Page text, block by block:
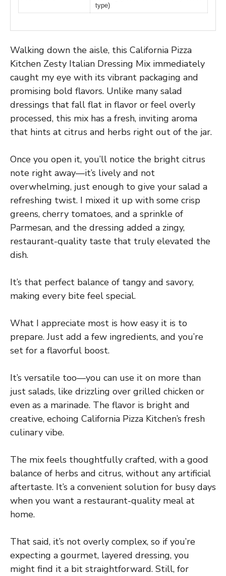
type)
Walking down the aisle, this California Pizza
Kitchen Zesty Italian Dressing Mix immediately
caught my eye with its vibrant packaging and
promising bold flavors. Unlike many salad
dressings that fall flat in flavor or feel overly
processed, this mix has a fresh, inviting aroma
that hints at citrus and herbs right out of the jar.
Once you open it, you’ll notice the bright citrus
note right away—it’s lively and not
overwhelming, just enough to give your salad a
refreshing twist. I mixed it up with some crisp
greens, cherry tomatoes, and a sprinkle of
Parmesan, and the dressing added a zingy,
restaurant-quality taste that truly elevated the
dish.
It’s that perfect balance of tangy and savory,
making every bite feel special.
What I appreciate most is how easy it is to
prepare. Just add a few ingredients, and you’re
set for a flavorful boost.
It’s versatile too—you can use it on more than
just salads, like drizzling over grilled chicken or
even as a marinade. The flavor is bright and
creative, echoing California Pizza Kitchen’s fresh
culinary vibe.
The mix feels thoughtfully crafted, with a good
balance of herbs and citrus, without any artificial
aftertaste. It’s a convenient solution for busy days
when you want a restaurant-quality meal at
home.
That said, it’s not overly complex, so if you’re
expecting a gourmet, layered dressing, you
might find it a bit straightforward. Still, for